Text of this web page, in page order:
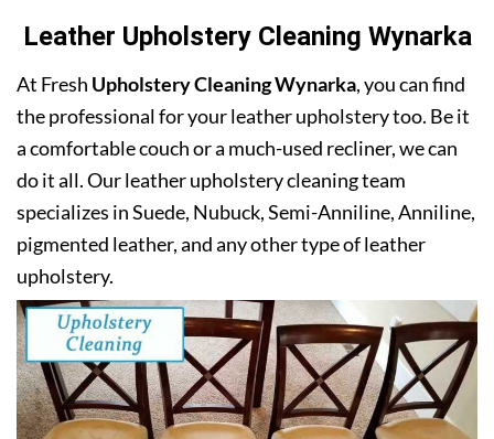
Leather Upholstery Cleaning Wynarka
At Fresh Upholstery Cleaning Wynarka, you can find
the professional for your leather upholstery too. Be it
a comfortable couch or a much-used recliner, we can
do it all. Our leather upholstery cleaning team
specializes in Suede, Nubuck, Semi-Anniline, Anniline,
pigmented leather, and any other type of leather
upholstery.